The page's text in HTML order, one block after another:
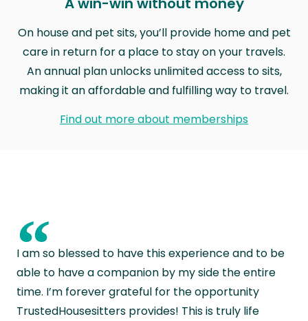
On house and pet sits, you’ll provide home and pet
care in return for a place to stay on your travels.
An annual plan unlocks unlimited access to sits,
making it an affordable and fulfilling way to travel.
Find out more about memberships
“
I am so blessed to have this experience and to be
able to have a companion by my side the entire
time. I’m forever grateful for the opportunity
TrustedHousesitters provides! This is truly life